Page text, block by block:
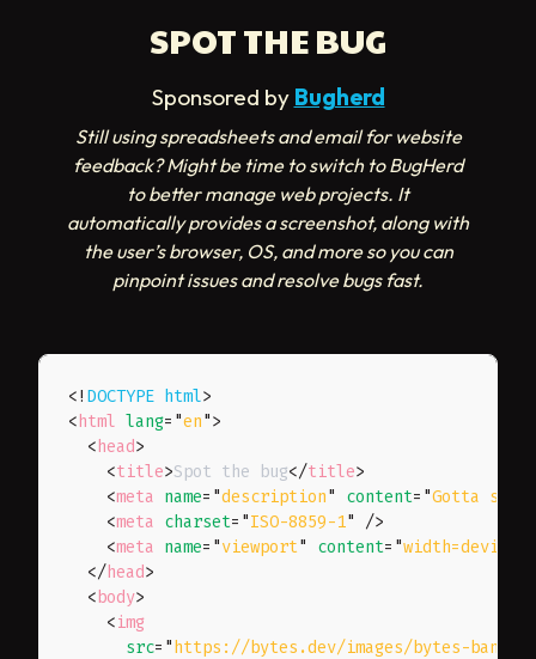
SPOT THE BUG
Sponsored by Bugherd
Still using spreadsheets and email for website
feedback? Might be time to switch to BugHerd
to better manage web projects. It
automatically provides a screenshot, along with
the user’s browser, OS, and more so you can
pinpoint issues and resolve bugs fast.
<! DOCTYPE html>
< html lang= "en">
< head>
<title>Spot the bug</title>
<meta name= "description" content= "Gotta spot
<meta charset= "ISO-8859-1"
/>
<meta name= "viewport" content= "
</head>
< body>
<img
src= " https://bytes.dev/images/bytes-banner-